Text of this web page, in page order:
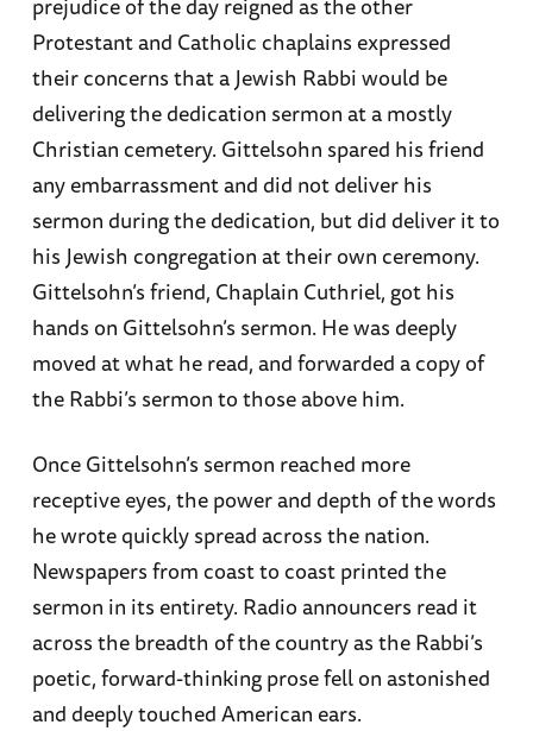
Protestant and Catholic chaplains expressed
their concerns that a Jewish Rabbi would be
delivering the dedication sermon at a mostly
Christian cemetery. Gittelsohn spared his friend
any embarrassment and did not deliver his
sermon during the dedication, but did deliver it to
his Jewish congregation at their own ceremony.
Gittelsohn’s friend, Chaplain Cuthriel, got his
hands on Gittelsohn’s sermon. He was deeply
moved at what he read, and forwarded a copy of
the Rabbi’s sermon to those above him.
Once Gittelsohn’s sermon reached more
receptive eyes, the power and depth of the words
he wrote quickly spread across the nation.
Newspapers from coast to coast printed the
sermon in its entirety. Radio announcers read it
across the breadth of the country as the Rabbi’s
poetic, forward-thinking prose fell on astonished
and deeply touched American ears.